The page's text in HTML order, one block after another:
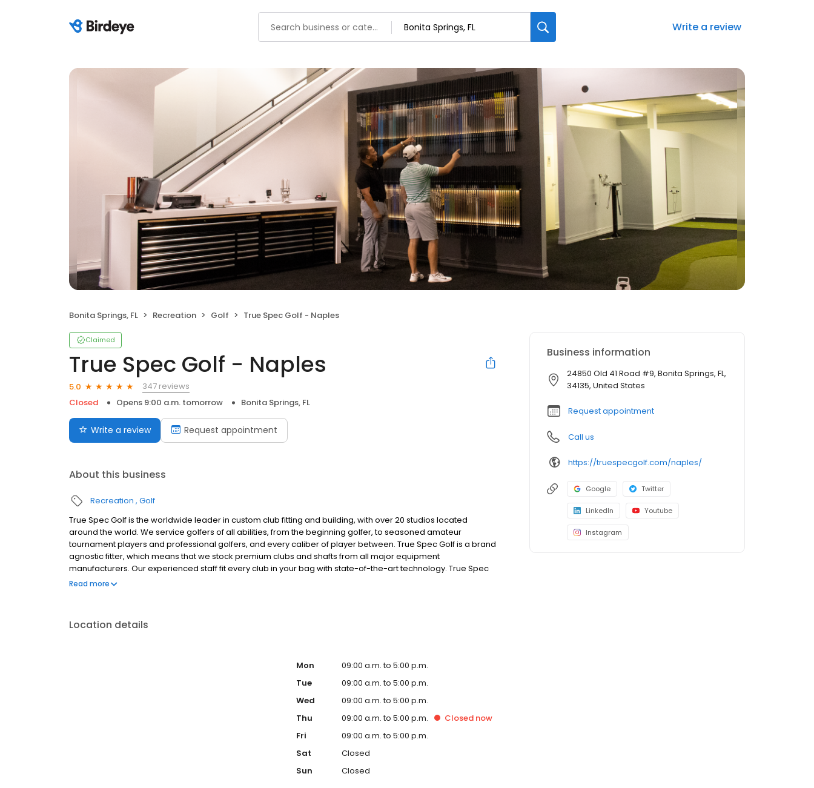
Write a review
Bonita Springs, FL Recreation Golf True Spec Golf - Naples
Claimed
True Spec Golf - Naples
5.0
347 reviews
Closed
Opens 9:00 a.m. tomorrow Bonita Springs, FL
Write a review Request appointment
About this business
Recreation Golf
True Spec Golf is the worldwide leader in custom club fitting and building, with over 20 studios located
around the world. We service golfers of all abilities, from the beginning golfer, to seasoned amateur
tournament players and professional golfers, and every caliber of player between. True Spec Golf is a brand
agnostic fitter, which means that we stock premium clubs and shafts from all major equipment
manufacturers. Our experienced staff fit every club in your bag with state-of-the-art technology. True Spec
Golf’s Fitting Matrix stocks more than 70,000 combinations of club heads and shafts from all leading
Read more
Location details
Mon
09:00 a.m. to 5:00 p.m.
Tue
09:00 a.m. to 5:00 p.m.
Wed
09:00 a.m. to 5:00 p.m.
Thu
09:00 a.m. to 5:00 p.m. Closed now
Fri
09:00 a.m. to 5:00 p.m.
Sat
Closed
Sun
Closed
Business information
24850 Old 41 Road #9, Bonita Springs, FL,
34135, United States
Request appointment
Call us
https://truespecgolf.com/naples/
Google Twitter
LinkedIn Youtube
Instagram